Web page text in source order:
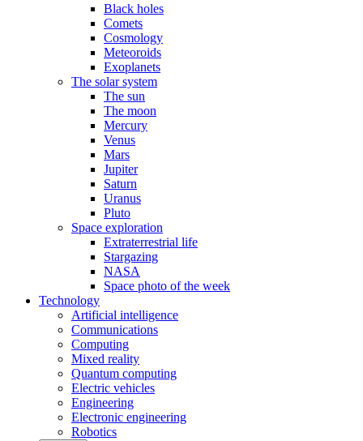
Black holes
Comets
Cosmology
Meteoroids
Exoplanets
The solar system
The sun
The moon
Mercury
Venus
Mars
Jupiter
Saturn
Uranus
Pluto
Space exploration
Extraterrestrial life
Stargazing
NASA
Space photo of the week
Technology
Artificial intelligence
Communications
Computing
Mixed reality
Quantum computing
Electric vehicles
Engineering
Electronic engineering
Robotics